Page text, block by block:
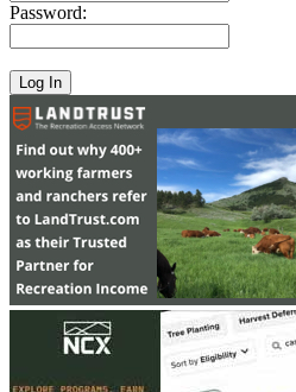
Password: